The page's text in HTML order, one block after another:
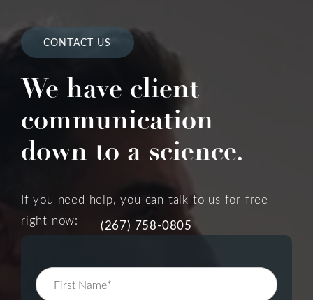
CONTACT US
We have client
communication
down to a science.
If you need help, you can talk to us for free
right now:
(267) 758-0805